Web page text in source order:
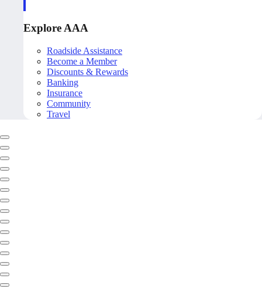
Explore AAA
Roadside Assistance
Become a Member
Discounts & Rewards
Banking
Insurance
Community
Travel